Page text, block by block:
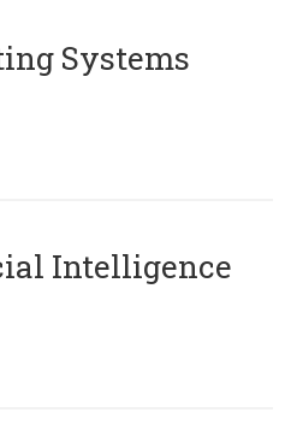
Systems
Intelligence